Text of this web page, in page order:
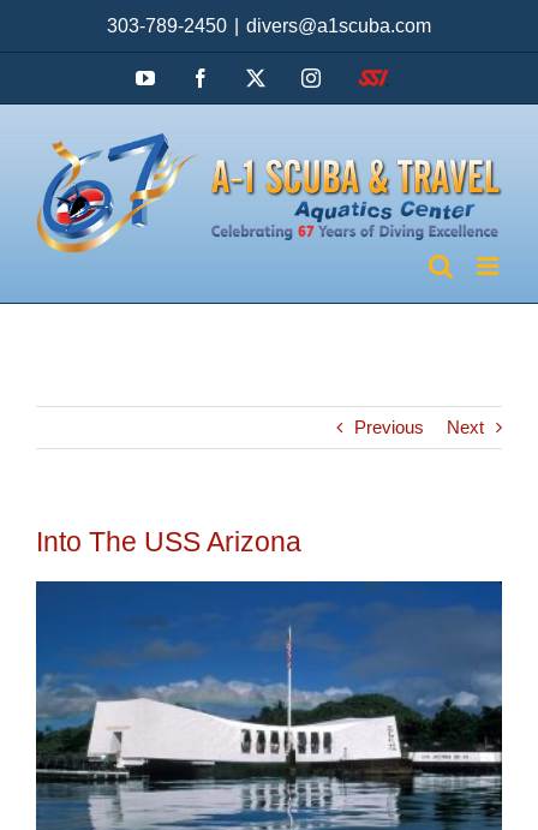
303-789-2450 divers@a1scuba.com
YouTube Facebook Instagram
SSI
Previous Next
Into The USS Arizona